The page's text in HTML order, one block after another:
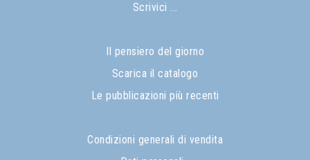
Scrivici ...
Il pensiero del giorno
Scarica il catalogo
Le pubblicazioni più recenti
Condizioni generali di vendita